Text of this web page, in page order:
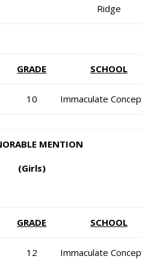
Ridge
GRADE SCHOOL
10 Immaculate
MENTION
(Girls)
GRADE SCHOOL
12
Immaculate